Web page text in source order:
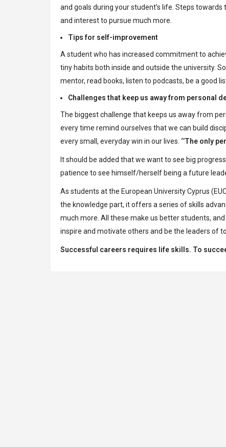
and goals during your student’s life. Steps
and interest to pursue much more.
Tips for self-improvement
A student who has increased commitment to
tiny habits both inside and outside the university.
mentor, read books, listen to podcasts, be a good
Challenges that keep us away from personal
The biggest challenge that keeps us away from
every time remind ourselves that we can build
every small, everyday win in our lives. ‘’The only
It should be added that we want to see big
patience to see himself/herself being a future
As students at the European University Cyprus
the knowledge part, it offers a series of skills
much more. All these make us better students,
inspire and motivate others and be the leaders of
Successful careers requires life skills. To